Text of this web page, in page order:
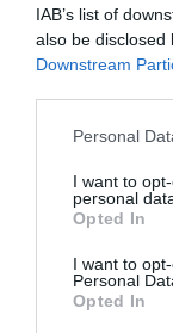
IAB’s list of
also be disclosed
Downstream
Please note that
not limited to
grant or deny
use your data
consent section.
Personal
I want to
personal
Opted In
I want to
Personal
Opted In